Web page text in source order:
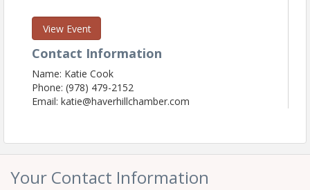
View Event
Contact Information
Name: Katie Cook
Phone: (978) 479-2152
Email: katie@haverhillchamber.com
Your Contact Information